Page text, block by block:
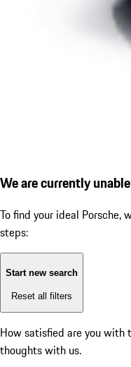
We are currently
To find your ideal Porsche,
steps:
Start new search
Reset all filters
How satisfied are you with
thoughts with us.